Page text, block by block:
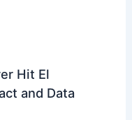
Hit El
and Data